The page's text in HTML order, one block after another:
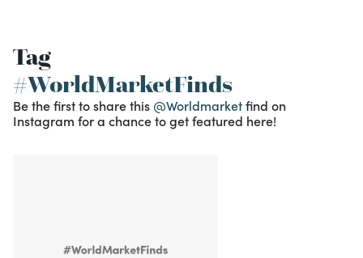
Tag
#WorldMarketFinds
Be the first to share this @Worldmarketfind on
Instagram for a chance to get featured here!